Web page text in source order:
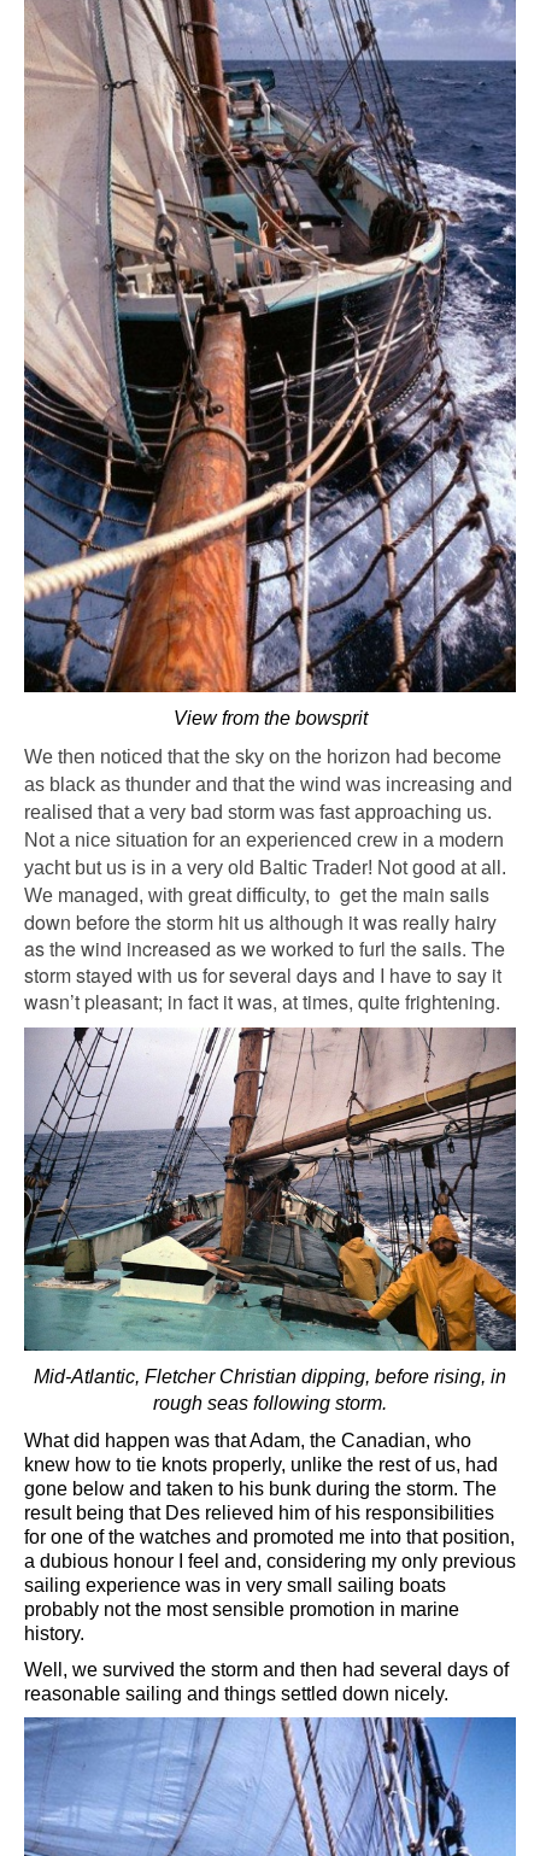
View from the bowsprit
We then noticed that the sky on the horizon had become
as black as thunder and that the wind was increasing and
realised that a very bad storm was fast approaching us.
Not a nice situation for an experienced crew in a modern
yacht but us is in a very old Baltic Trader! Not good at all.
We managed, with great difficulty, to get the main sails
down before the storm hit us although it was really hairy
as the wind increased as we worked to furl the sails. The
storm stayed with us for several days and I have to say it
wasn’t pleasant; in fact it was, at times, quite frightening.
Mid-Atlantic, Fletcher Christian dipping, before rising, in
rough seas following storm.
What did happen was that Adam, the Canadian, who
knew how to tie knots properly, unlike the rest of us, had
gone below and taken to his bunk during the storm. The
result being that Des relieved him of his responsibilities
for one of the watches and promoted me into that position,
a dubious honour I feel and, considering my only previous
sailing experience was in very small sailing boats
probably not the most sensible promotion in marine
history.
Well, we survived the storm and then had several days of
reasonable sailing and things settled down nicely.